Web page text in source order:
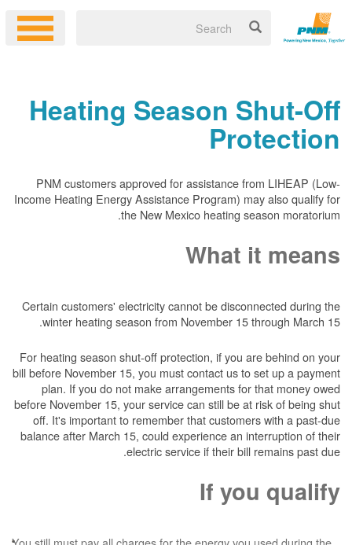
Heating Season Shut-Off
Protection
PNM customers approved for assistance from LIHEAP (Low-
Income Heating Energy Assistance Program) may also qualify for
the New Mexico heating season moratorium.
What it means
Certain customers' electricity cannot be disconnected during the
winter heating season from November 15 through March 15.
For heating season shut-off protection, if you are behind on your
bill before November 15, you must contact us to set up a payment
plan. If you do not make arrangements for that money owed
before November 15, your service can still be at risk of being shut
off. It's important to remember that customers with a past-due
balance after March 15, could experience an interruption of their
electric service if their bill remains past due.
If you qualify